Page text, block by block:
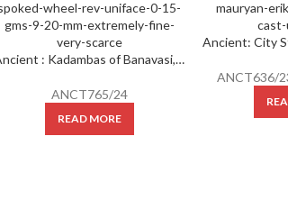
Ancient : Kadambas of Banavasi, (AD 325-620), Potin Unit, Obv: 5-Spoked Wheel, Rev: uniface, 0.15 Gms, 9.20 mm, Extremely fine, Very Scarce.
ANCT765/24
READ MORE
ANCT636/